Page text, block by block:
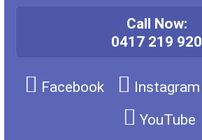
Call Now:
0417 219 920
Facebook Instagram
YouTube